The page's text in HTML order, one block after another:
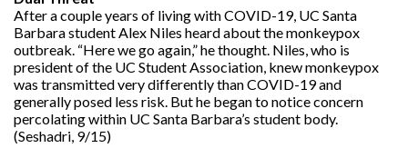
After a couple years of living with COVID-19, UC Santa
Barbara student Alex Niles heard about the monkeypox
outbreak. “Here we go again,” he thought. Niles, who is
president of the UC Student Association, knew monkeypox
was transmitted very differently than COVID-19 and
generally posed less risk. But he began to notice concern
percolating within UC Santa Barbara’s student body.
(Seshadri, 9/15)